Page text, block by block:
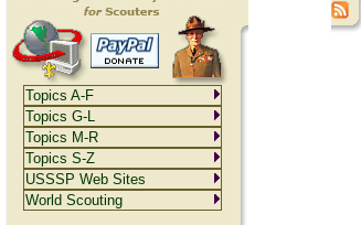
Topics A-F
Topics G-L
Topics M-R
Topics S-Z
USSSP Web Sites
World Scouting